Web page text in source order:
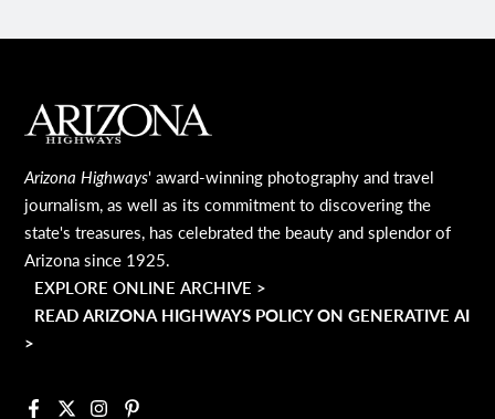
MAIN FOOTER
Arizona Highways' award-winning photography and travel
journalism, as well as its commitment to discovering the
state's treasures, has celebrated the beauty and splendor of
Arizona since 1925.
EXPLORE ONLINE ARCHIVE >
READ ARIZONA HIGHWAYS POLICY ON GENERATIVE AI
>
Facebook
X InstagramPinterest